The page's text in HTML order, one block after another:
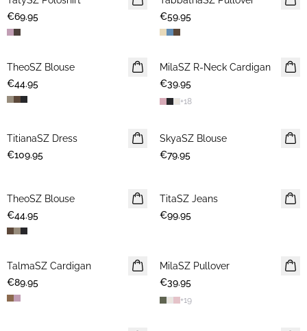
€69.95
€59.95
NEWS
TheoSZ Blouse
€44.95
NEWS
2 FOR 70 USD
MilaSZ R-Neck Cardigan
€39.95
+18
NEWS
TitianaSZ Dress
€109.95
NEWS
SkyaSZ Blouse
€79.95
NEWS
TheoSZ Blouse
€44.95
NEWS
TitaSZ Jeans
€99.95
NEWS
TalmaSZ Cardigan
€89.95
NEWS
MilaSZ Pullover
€39.95
+19